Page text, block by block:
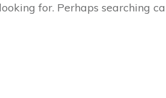
for. Perhaps searching